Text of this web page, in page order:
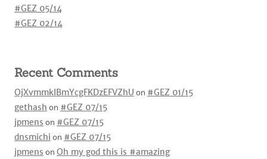
#GEZ 05/14
#GEZ 02/14
Recent Comments
OjXvmmkIBmYcgFKDzEFVZhU on #GEZ 01/15
gethash on #GEZ 07/15
jpmens on #GEZ 07/15
dnsmichi on #GEZ 07/15
jpmens on Oh my god this is #amazing